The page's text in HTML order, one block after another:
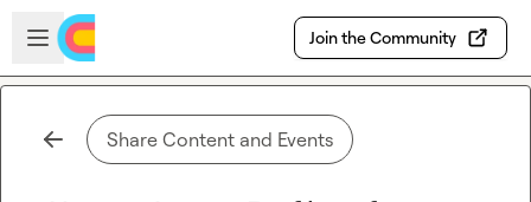
Skip to main content
Open sidebar
Join the Community
Share Content and Events